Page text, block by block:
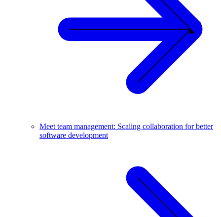
Meet team management: Scaling collaboration for better
software development